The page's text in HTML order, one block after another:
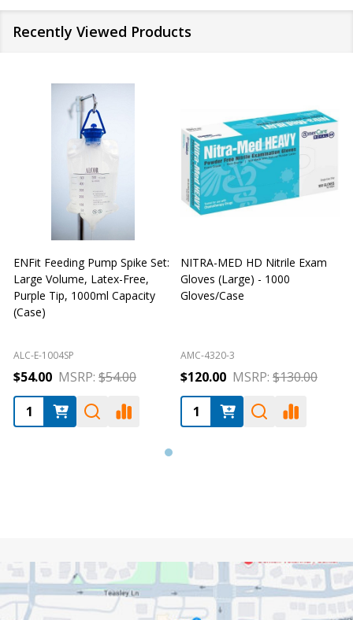
Recently Viewed Products
ENFit Feeding Pump Spike Set:
Large Volume, Latex-Free,
Purple Tip, 1000ml Capacity
(Case)
ALC-E-1004SP
$54.00 MSRP: $54.00
NITRA-MED HD Nitrile Exam
Gloves (Large) - 1000
Gloves/Case
AMC-4320-3
$120.00 MSRP: $130.00
Footer
Start